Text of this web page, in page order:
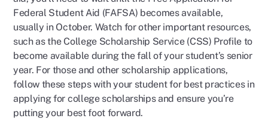
Federal Student Aid (FAFSA) becomes available,
usually in October. Watch for other important resources,
such as the College Scholarship Service (CSS) Profile to
become available during the fall of your student’s senior
year. For those and other scholarship applications,
follow these steps with your student for best practices in
applying for college scholarships and ensure you’re
putting your best foot forward.